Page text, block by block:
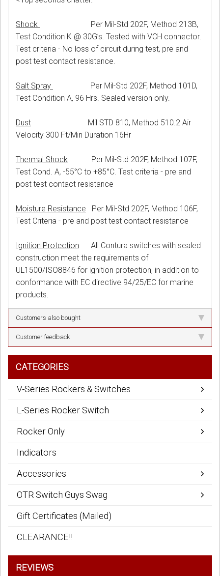
Shock
Per Mil-Std 202F, Method 213B,
Test Condition K @ 30G’s. Tested with VCH connector.
Test criteria - No loss of circuit during test, pre and
post test contact resistance.
Salt Spray
Per Mil-Std 202F, Method 101D,
Test Condition A, 96 Hrs. Sealed version only.
Dust Mil STD 810, Method 510.2 Air
Velocity 300 Ft/Min Duration 16Hr
Thermal Shock Per Mil-Std 202F, Method 107F,
Test Cond. A, -55°C to +85°C. Test criteria - pre and
post test contact resistance
Moisture Resistance Per Mil-Std 202F, Method 106F,
Test Criteria - pre and post test contact resistance
Ignition Protection All Contura switches with sealed
construction meet the requirements of
UL1500/ISO8846 for ignition protection, in addition to
conformance with EC directive 94/25/EC for marine
products.
Customers also bought
Customer feedback
CATEGORIES
V-Series Rockers & Switches
L-Series Rocker Switch
Rocker Only
Indicators
Accessories
OTR Switch Guys Swag
Gift Certificates (Mailed)
CLEARANCE!!
REVIEWS